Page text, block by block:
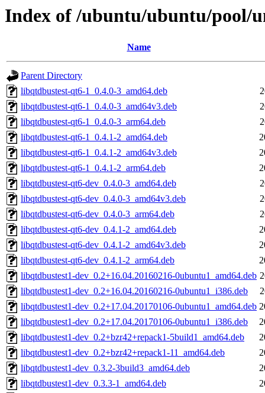
Index of /ubuntu/ubuntu/pool/
Name
Parent Directory
libqtdbustest-qt6-1_0.4.0-3_amd64.deb
libqtdbustest-qt6-1_0.4.0-3_amd64v3.deb
libqtdbustest-qt6-1_0.4.0-3_arm64.deb
libqtdbustest-qt6-1_0.4.1-2_amd64.deb
libqtdbustest-qt6-1_0.4.1-2_amd64v3.deb
libqtdbustest-qt6-1_0.4.1-2_arm64.deb
libqtdbustest-qt6-dev_0.4.0-3_amd64.deb
libqtdbustest-qt6-dev_0.4.0-3_amd64v3.deb
libqtdbustest-qt6-dev_0.4.0-3_arm64.deb
libqtdbustest-qt6-dev_0.4.1-2_amd64.deb
libqtdbustest-qt6-dev_0.4.1-2_amd64v3.deb
libqtdbustest-qt6-dev_0.4.1-2_arm64.deb
libqtdbustest1-dev_0.2+16.04.20160216-0ubuntu1_amd64.deb
libqtdbustest1-dev_0.2+16.04.20160216-0ubuntu1_i386.deb
libqtdbustest1-dev_0.2+17.04.20170106-0ubuntu1_amd64.deb
libqtdbustest1-dev_0.2+17.04.20170106-0ubuntu1_i386.deb
libqtdbustest1-dev_0.2+bzr42+repack1-5build1_amd64.deb
libqtdbustest1-dev_0.2+bzr42+repack1-11_amd64.deb
libqtdbustest1-dev_0.3.2-3build3_amd64.deb
libqtdbustest1-dev_0.3.3-1_amd64.deb